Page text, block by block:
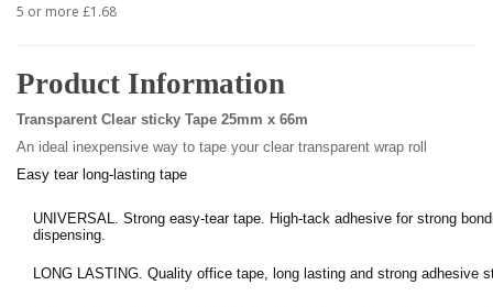
5 or more £1.68
Product Information
Transparent Clear sticky Tape 25mm x 66m
An ideal inexpensive way to tape your clear transparent wrap roll
Easy tear long-lasting tape
UNIVERSAL. Strong easy-tear tape. High-tack adhesive for strong
dispensing.
LONG LASTING. Quality office tape, long lasting and strong adhesive